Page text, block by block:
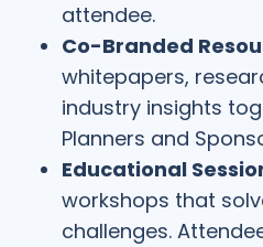
attendee.
Co-Branded
whitepapers,
industry insights
Planners and
Educational
workshops that
challenges.